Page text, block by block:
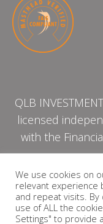
QLB
licensed
with the
We use cookies on
relevant experience
and repeat visits. By
use of ALL the
Settings" to provide